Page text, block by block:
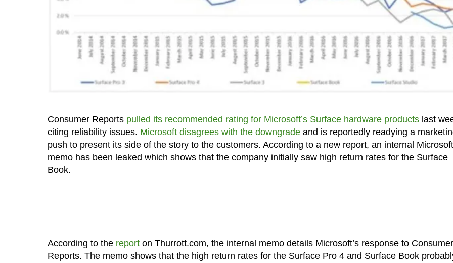
Consumer Reports pulled its recommended rating for Microsoft’s Surface hardware productslast
citing reliability issues. Microsoft disagrees with the downgradeand is reportedly readying a
push to present its side of the story to the customers. According to a new report, an internal Microsoft
memo has been leaked which shows that the company initially saw high return rates for the Surface
Book.
According to the reporton Thurrott.com, the internal memo details Microsoft’s response to Consumer
Reports. The memo shows that the high return rates for the Surface Pro 4 and Surface Book